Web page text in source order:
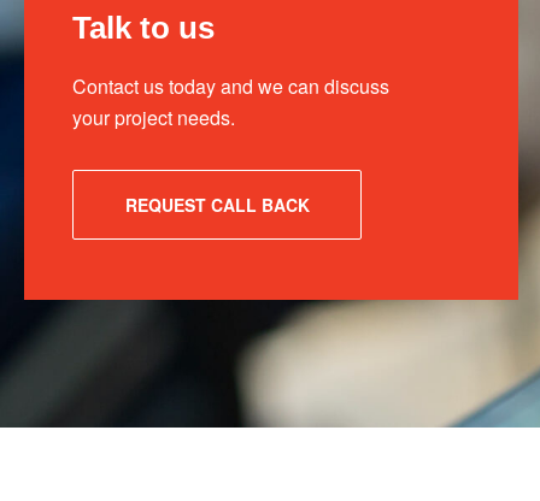
Talk to us
Contact us today and we can discuss
your project needs.
REQUEST CALL BACK